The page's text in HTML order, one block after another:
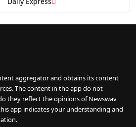
aggregator and obtains its content
The content in the app do not
they reflect the opinions of Newswav
app indicates your understanding and